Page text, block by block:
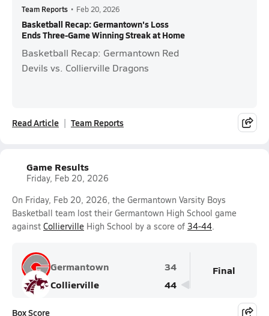
Team Reports • Feb 20, 2026
Basketball Recap: Germantown's Loss
Ends Three-Game Winning Streak at Home
Basketball Recap: Germantown Red
Devils vs. Collierville Dragons
Read Article Team Reports
Game Results
Friday, Feb 20, 2026
On Friday, Feb 20, 2026, the Germantown Varsity Boys
Basketball team lost their Germantown High School game
against Collierville High School by a score of 34-44.
Germantown
34
Collierville
44
Final
Box Score